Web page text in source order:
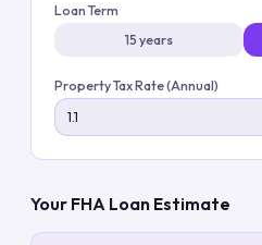
Loan Term
15 years
Property Tax Rate (Annual)
Your FHA Loan Estimate